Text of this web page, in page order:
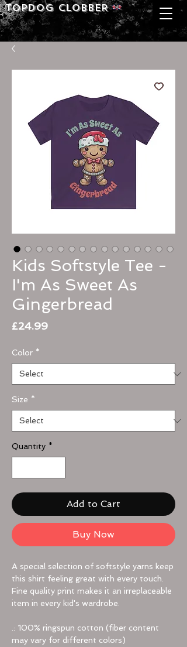
Topdog CLOBBER
Kids Softstyle Tee -
I'm As Sweet As
Gingerbread
£24.99Price
Color *
Size *
Quantity *
Add to Cart
Buy Now
A special selection of softstyle yarns keep
this shirt feeling great with every touch.
Fine quality print makes it an irreplaceable
item in every kid's wardrobe.
.: 100% ringspun cotton (fiber content
may vary for different colors)